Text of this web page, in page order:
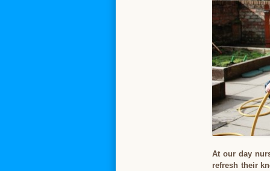
At our day
refresh their